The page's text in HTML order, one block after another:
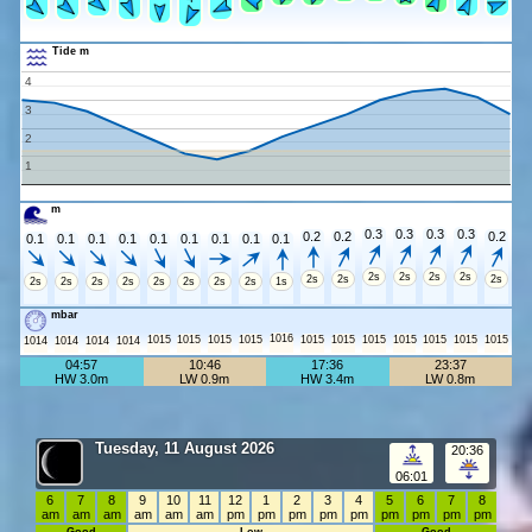
Tide m
1
2
3
4
m
0.1
2s
0.1
2s
0.1
2s
0.1
2s
0.1
2s
0.1
2s
0.1
2s
0.1
2s
0.1
1s
0.2
2s
0.2
2s
0.3
2s
0.3
2s
0.3
2s
0.3
2s
0.2
2s
mbar
1014 1014 1014 1014 1015 1015 1015 1015 1016 1015 1015 1015 1015 1015 1015 1015
04:57
HW 3.0m
10:46
LW 0.9m
17:36
HW 3.4m
23:37
LW 0.8m
Tuesday, 11 August 2026
06:01
20:36
6
am
7
am
8
am
9
am
10
am
11
am
12
pm
1
pm
2
pm
3
pm
4
pm
5
pm
6
pm
7
pm
8
pm